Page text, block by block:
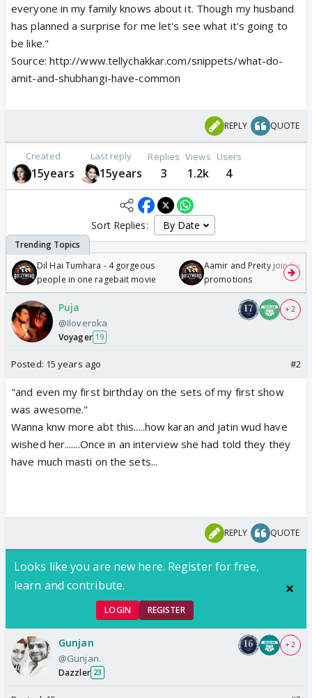
everyone in my family knows about it. Though my husband
has planned a surprise for me let's see what it's going to
be like."
Source: http://www.tellychakkar.com/snippets/what-do-
amit-and-shubhangi-have-common
REPLY QUOTE
Created
15years
Last reply
15years
Replies
3
Views
1.2k
Users
4
Sort Replies:
Dil Hai Tumhara - 4 gorgeous
people in one ragebait movie
Aamir and Preity join
promotions
Puja
@Iloveroka
Voyager 19
+ 2
Posted: 15 years ago #2
"and even my first birthday on the sets of my first show
was awesome."
Wanna knw more abt this.....how karan and jatin wud have
wished her.......Once in an interview she had told they they
have much masti on the sets...
REPLY QUOTE
Looks like you are new here. Register for free,
learn and contribute.
LOGIN REGISTER
Gunjan
@Gunjan.
Dazzler 23
+ 2